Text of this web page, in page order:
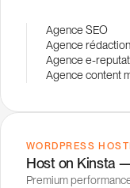
Agence SEO
Agence
Agence e-
Agence content
WORDPRESS
Host on Kinsta
Premium